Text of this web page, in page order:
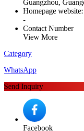
Guangzhou,
Homepage website:
-
Contact Number
View More
Category
WhatsApp
Send Inquiry
Facebook